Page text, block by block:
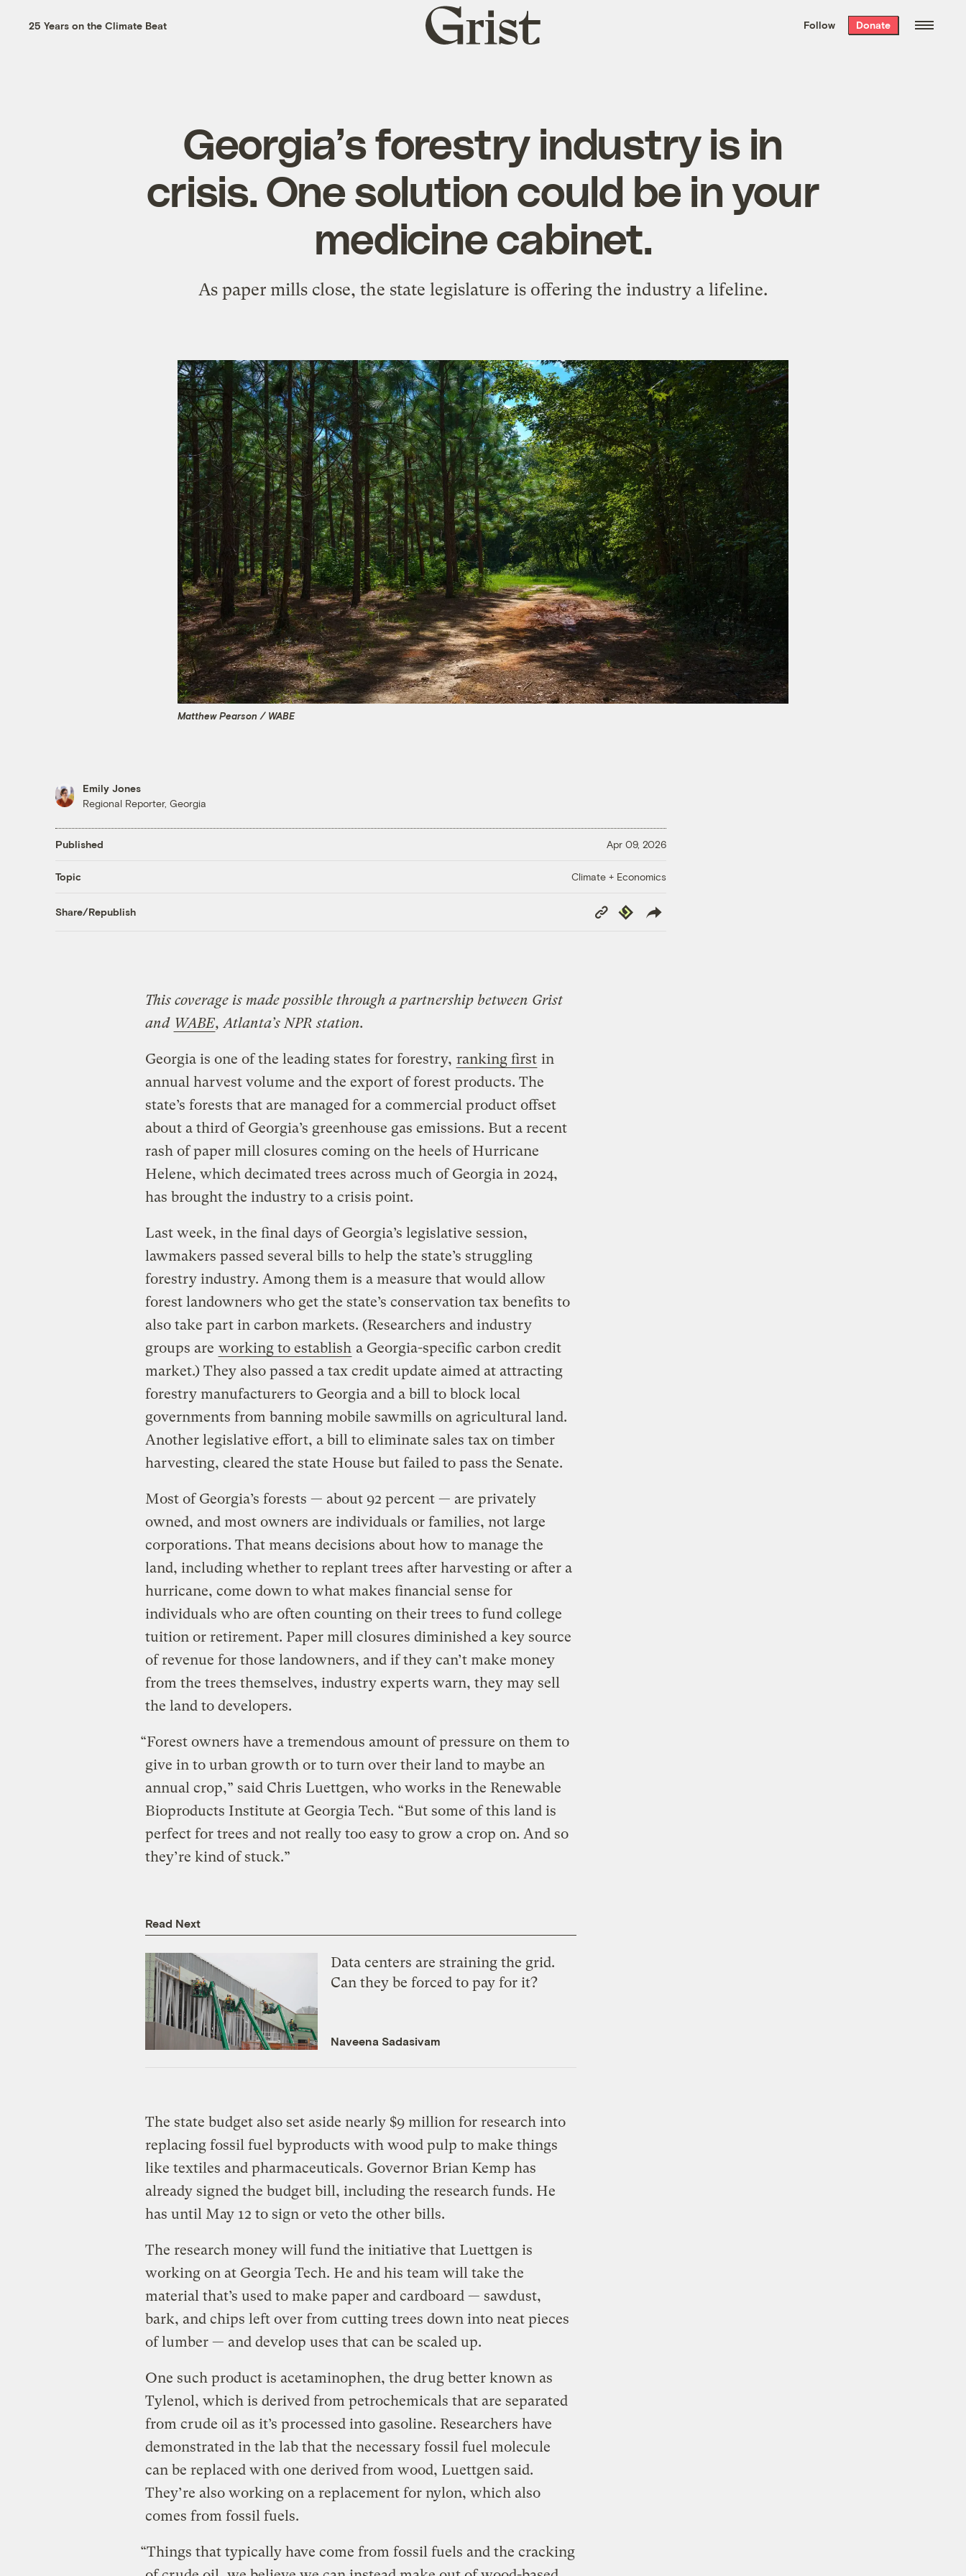
the week’s best
. Delivered free every
25 Years on the Climate Beat
Grist
home
Follow Donate
Georgia’s forestry industry is in
crisis. One solution could be in your
medicine cabinet.
As paper mills close, the state legislature is offering the industry a lifeline.
Matthew Pearson / WABE
Emily Jones
Regional Reporter, Georgia
Published Apr 09, 2026
Topic Climate + Economics
Share/Republish
Copy
Link
Republish
This coverage is made possible through a partnership between Grist
and WABE, Atlanta’s NPR station.
Georgia is one of the leading states for forestry, ranking first in
annual harvest volume and the export of forest products. The
state’s forests that are managed for a commercial product offset
about a third of Georgia’s greenhouse gas emissions. But a recent
rash of paper mill closures coming on the heels of Hurricane
Helene, which decimated trees across much of Georgia in 2024,
has brought the industry to a crisis point.
Last week, in the final days of Georgia’s legislative session,
lawmakers passed several bills to help the state’s struggling
forestry industry. Among them is a measure that would allow
forest landowners who get the state’s conservation tax benefits to
also take part in carbon markets. (Researchers and industry
groups are working to establish a Georgia-specific carbon credit
market.) They also passed a tax credit update aimed at attracting
forestry manufacturers to Georgia and a bill to block local
governments from banning mobile sawmills on agricultural land.
Another legislative effort, a bill to eliminate sales tax on timber
harvesting, cleared the state House but failed to pass the Senate.
Most of Georgia’s forests — about 92 percent — are privately
owned, and most owners are individuals or families, not large
corporations. That means decisions about how to manage the
land, including whether to replant trees after harvesting or after a
hurricane, come down to what makes financial sense for
individuals who are often counting on their trees to fund college
tuition or retirement. Paper mill closures diminished a key source
of revenue for those landowners, and if they can’t make money
from the trees themselves, industry experts warn, they may sell
the land to developers.
“Forest owners have a tremendous amount of pressure on them to
give in to urban growth or to turn over their land to maybe an
annual crop,” said Chris Luettgen, who works in the Renewable
Bioproducts Institute at Georgia Tech. “But some of this land is
perfect for trees and not really too easy to grow a crop on. And so
they’re kind of stuck.”
Read Next
Data centers are straining the grid.
Can they be forced to pay for it?
Naveena Sadasivam
The state budget also set aside nearly $9 million for research into
replacing fossil fuel byproducts with wood pulp to make things
like textiles and pharmaceuticals. Governor Brian Kemp has
already signed the budget bill, including the research funds. He
has until May 12 to sign or veto the other bills.
The research money will fund the initiative that Luettgen is
working on at Georgia Tech. He and his team will take the
material that’s used to make paper and cardboard — sawdust,
bark, and chips left over from cutting trees down into neat pieces
of lumber — and develop uses that can be scaled up.
One such product is acetaminophen, the drug better known as
Tylenol, which is derived from petrochemicals that are separated
from crude oil as it’s processed into gasoline. Researchers have
demonstrated in the lab that the necessary fossil fuel molecule
can be replaced with one derived from wood, Luettgen said.
They’re also working on a replacement for nylon, which also
comes from fossil fuels.
“Things that typically have come from fossil fuels and the cracking